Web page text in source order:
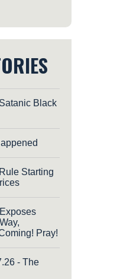
Black
Starting
Pray!
- The